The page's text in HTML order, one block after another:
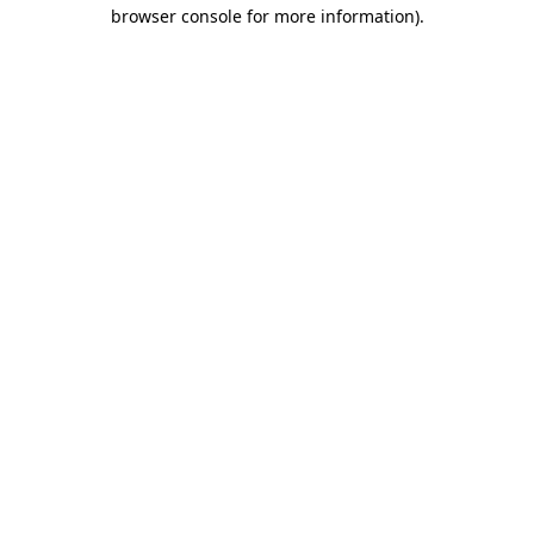
browser console for more information).